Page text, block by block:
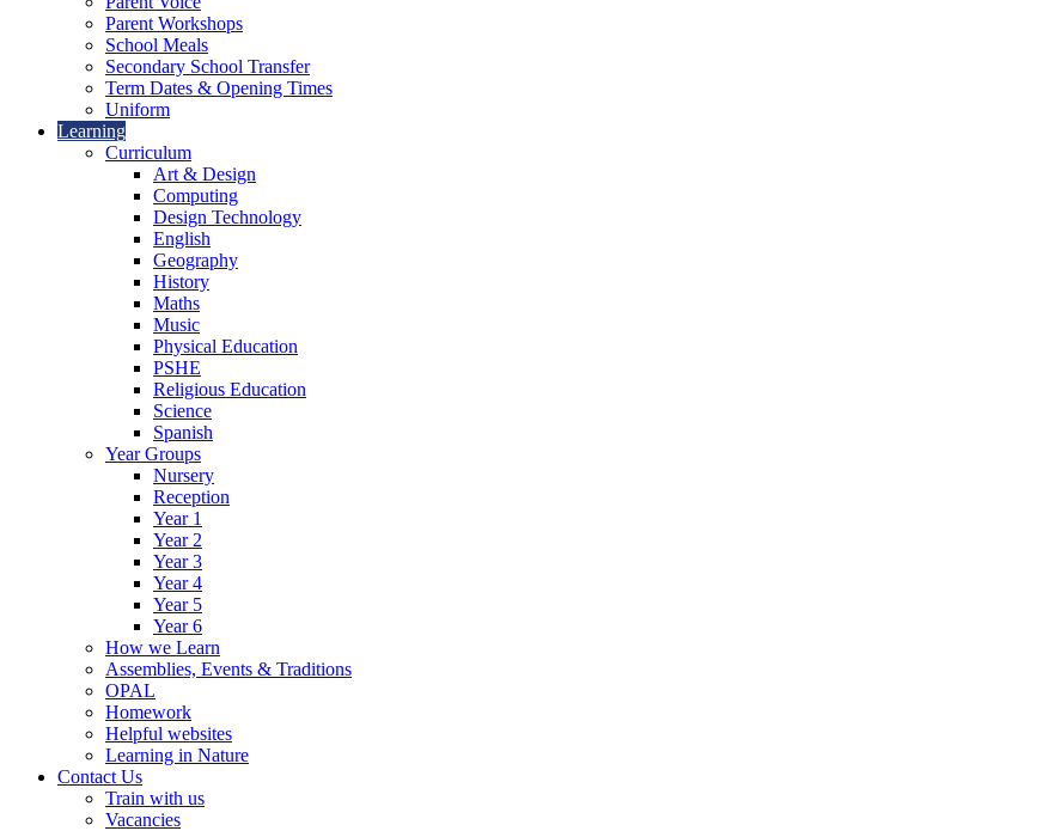
Parent Workshops
School Meals
Secondary School Transfer
Term Dates & Opening Times
Uniform
Learning
Curriculum
Art & Design
Computing
Design Technology
English
Geography
History
Maths
Music
Physical Education
PSHE
Religious Education
Science
Spanish
Year Groups
Nursery
Reception
Year 1
Year 2
Year 3
Year 4
Year 5
Year 6
How we Learn
Assemblies, Events & Traditions
OPAL
Homework
Helpful websites
Learning in Nature
Contact Us
Train with us
Vacancies